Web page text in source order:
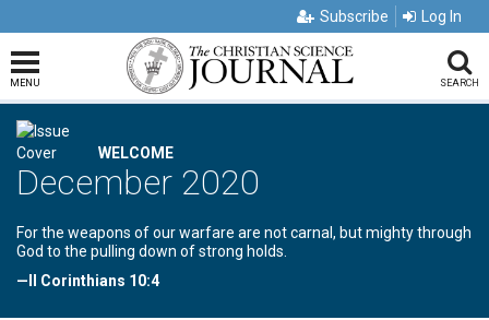
Subscribe Log In
MENU SEARCH
WELCOME
December 2020
For the weapons of our warfare are not carnal, but mighty through
God to the pulling down of strong holds.
—II Corinthians 10:4